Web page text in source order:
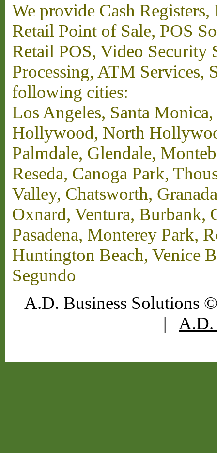
We provide Cash
Retail Point of Sale, POS
Retail POS, Video Security
Processing, ATM Services,
following cities:
Los Angeles, Santa
Hollywood, North
Palmdale, Glendale,
Reseda, Canoga Park,
Valley, Chatsworth,
Oxnard, Ventura, Burbank,
Pasadena, Monterey Park,
Huntington Beach, Venice
Segundo
A.D. Business Solutions
| A.D.